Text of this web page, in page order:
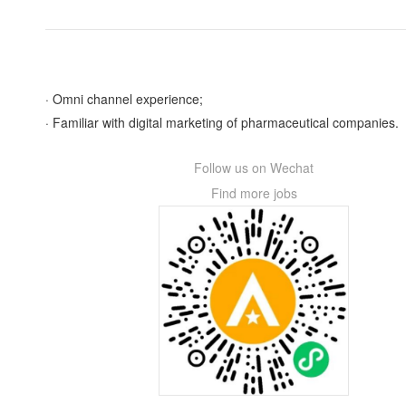
· Omni channel experience;
· Familiar with digital marketing of pharmaceutical companies.
Follow us on Wechat
Find more jobs